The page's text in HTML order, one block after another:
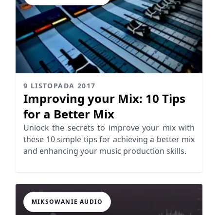
9 LISTOPADA 2017
Improving your Mix: 10 Tips
for a Better Mix
Unlock the secrets to improve your mix with
these 10 simple tips for achieving a better mix
and enhancing your music production skills.
MIKSOWANIE AUDIO